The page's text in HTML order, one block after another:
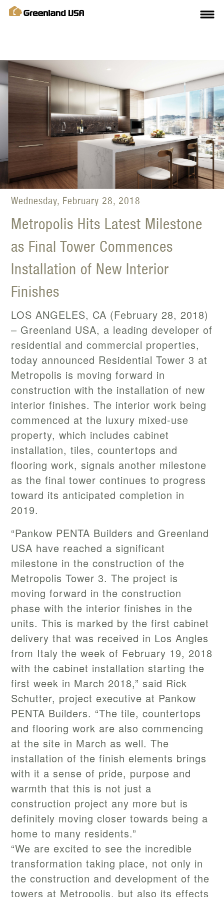
Wednesday, February 28, 2018
Metropolis Hits Latest Milestone
as Final Tower Commences
Installation of New Interior
Finishes
LOS ANGELES, CA (February 28, 2018)
– Greenland USA, a leading developer of
residential and commercial properties,
today announced Residential Tower 3 at
Metropolis is moving forward in
construction with the installation of new
interior finishes. The interior work being
commenced at the luxury mixed-use
property, which includes cabinet
installation, tiles, countertops and
flooring work, signals another milestone
as the final tower continues to progress
toward its anticipated completion in
2019.
“Pankow PENTA Builders and Greenland
USA have reached a significant
milestone in the construction of the
Metropolis Tower 3. The project is
moving forward in the construction
phase with the interior finishes in the
units. This is marked by the first cabinet
delivery that was received in Los Angles
from Italy the week of February 19, 2018
with the cabinet installation starting the
first week in March 2018,” said Rick
Schutter, project executive at Pankow
PENTA Builders. “The tile, countertops
and flooring work are also commencing
at the site in March as well. The
installation of the finish elements brings
with it a sense of pride, purpose and
warmth that this is not just a
construction project any more but is
definitely moving closer towards being a
home to many residents.”
“We are excited to see the incredible
transformation taking place, not only in
the construction and development of the
towers at Metropolis, but also its effects